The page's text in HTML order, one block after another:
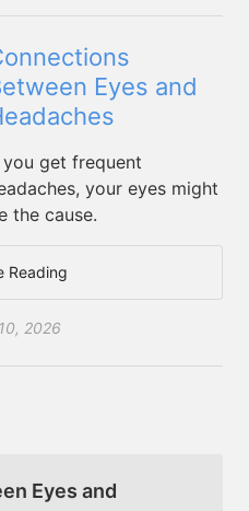
Eyes and
you get frequent
your eyes might
the cause.
Reading
2026
Eyes and